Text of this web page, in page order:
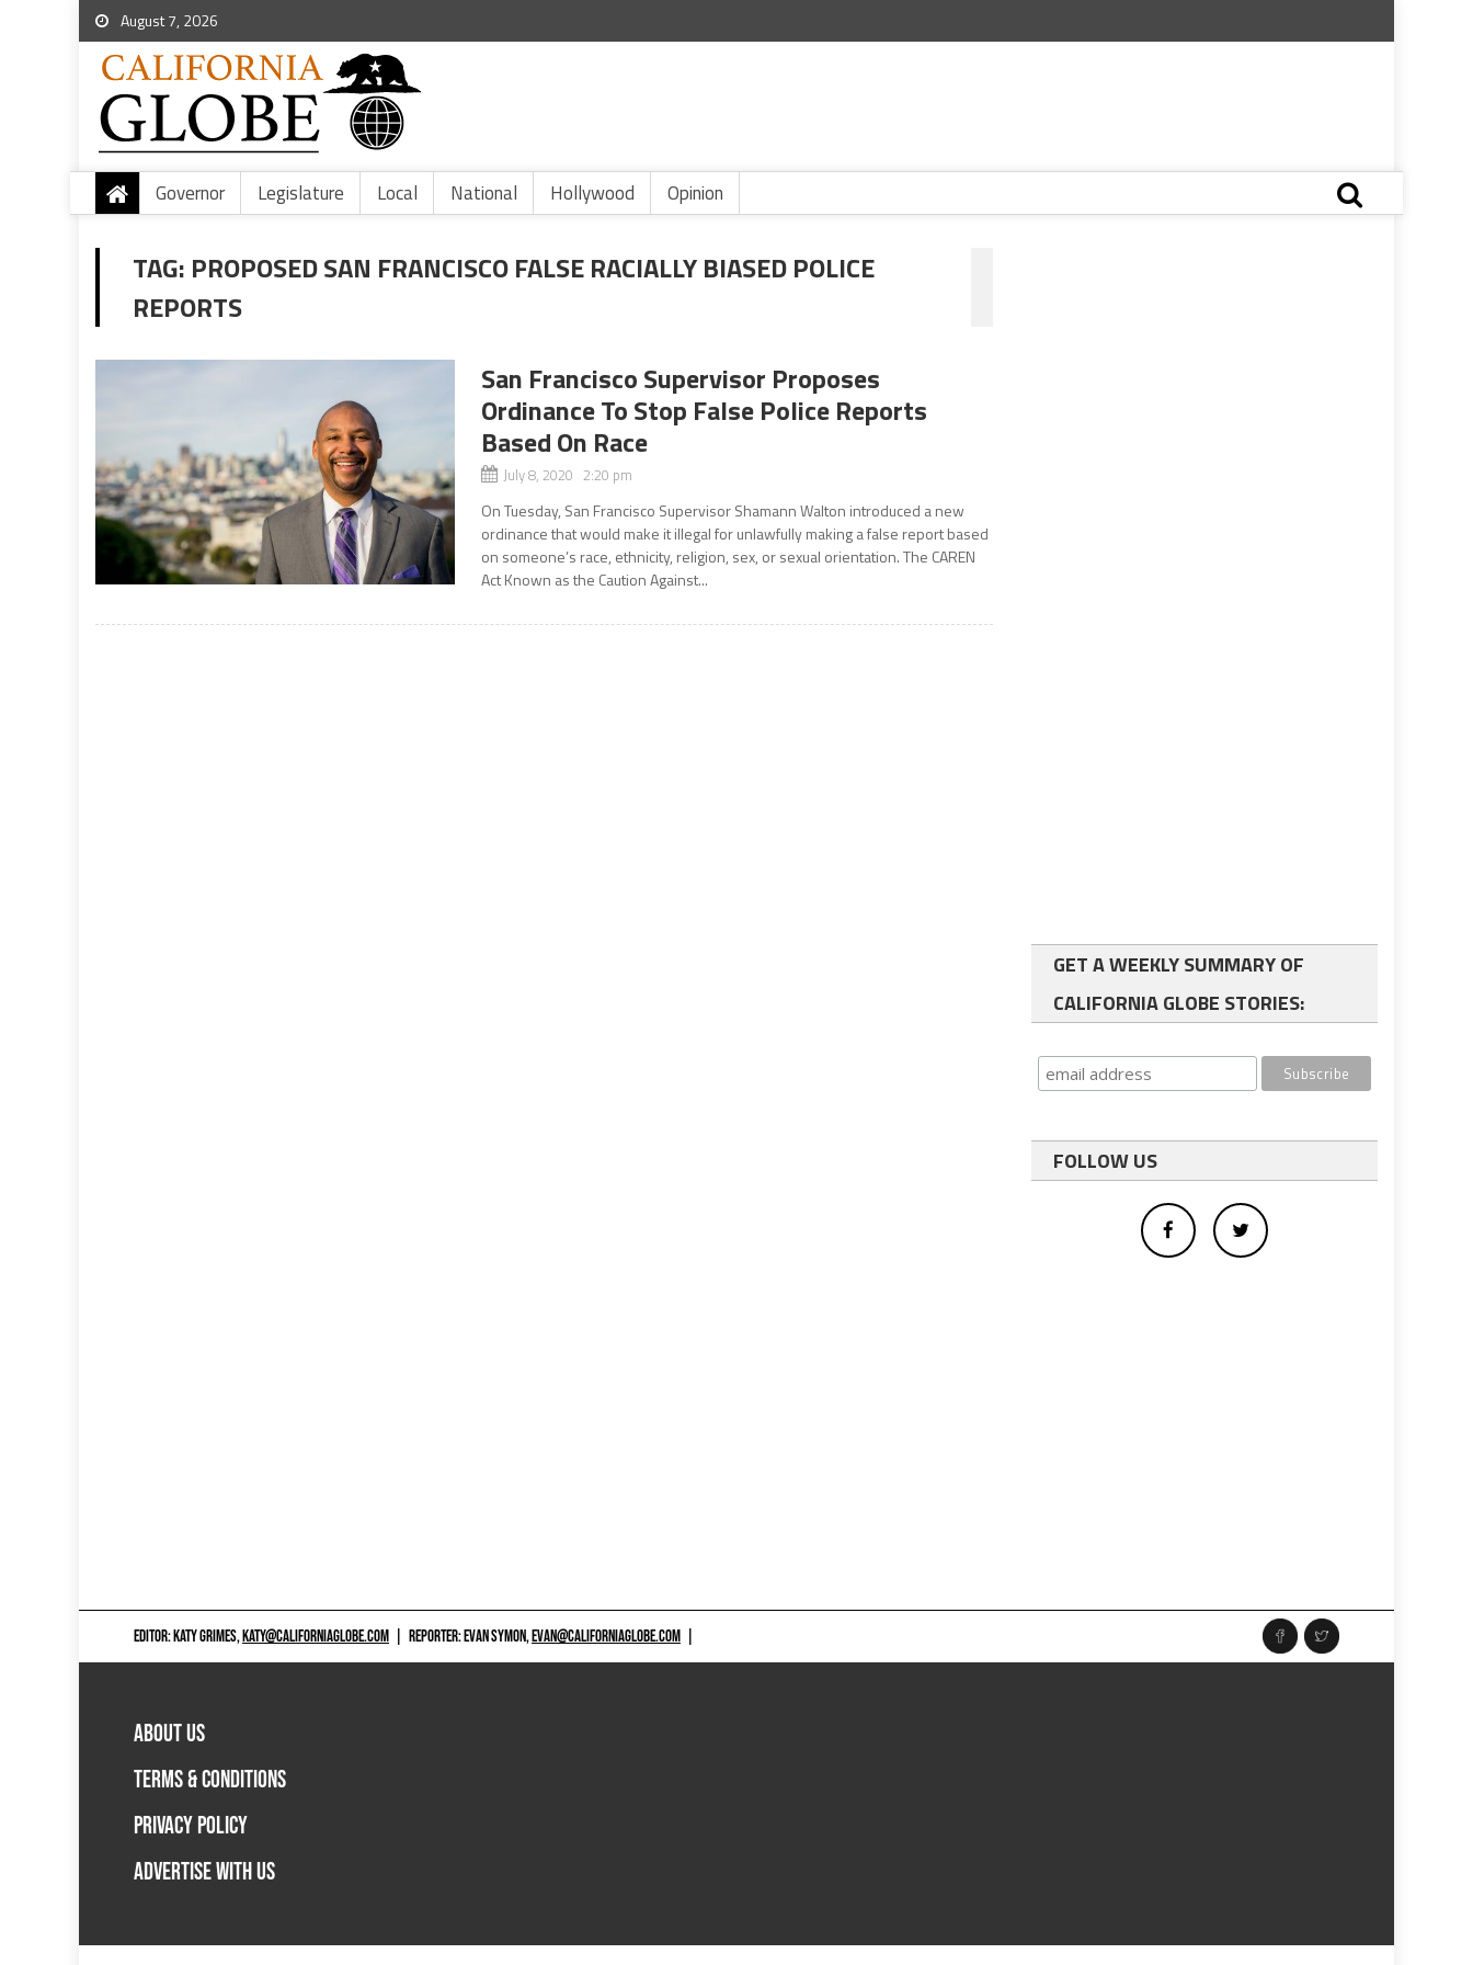
August 7, 2026
Governor Legislature Local National Hollywood Opinion
TAG: PROPOSED SAN FRANCISCO FALSE RACIALLY BIASED POLICE
REPORTS
San Francisco Supervisor Proposes
Ordinance To Stop False Police Reports
Based On Race
July 8, 2020 2:20 pm
On Tuesday, San Francisco Supervisor Shamann Walton introduced a new
ordinance that would make it illegal for unlawfully making a false report based
on someone’s race, ethnicity, religion, sex, or sexual orientation. The CAREN
Act Known as the Caution Against...
GET A WEEKLY SUMMARY OF
CALIFORNIA GLOBE STORIES:
FOLLOW US
EDITOR: KATY GRIMES,KATY@CALIFORNIAGLOBE.COM REPORTER: EVAN SYMON,EVAN@CALIFORNIAGLOBE.COM
ABOUT US
TERMS & CONDITIONS
PRIVACY POLICY
ADVERTISE WITH US